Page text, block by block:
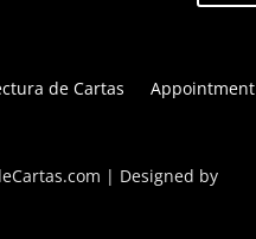
de Cartas Appointment
| Designed by